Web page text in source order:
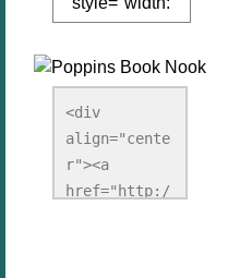
tton125-1.png"
redMind"
width="125"
height="125" />
</a></div>
125px; margin: 0
href="http://www.
kathysclutteredmi
nd.com/search/la
bel/FreeBee%20
Fridays"
<div
align="cente
r"><a
href="http:/